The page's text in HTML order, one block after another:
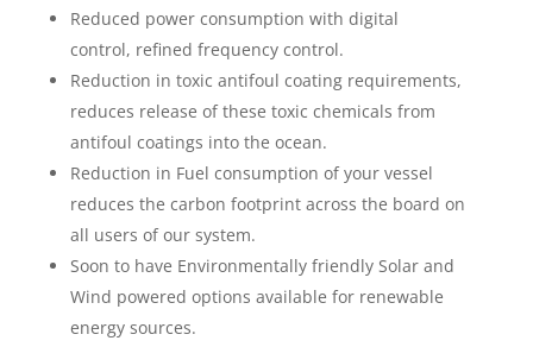
Reduced power consumption with digital
control, refined frequency control.
Reduction in toxic antifoul coating requirements,
reduces release of these toxic chemicals from
antifoul coatings into the ocean.
Reduction in Fuel consumption of your vessel
reduces the carbon footprint across the board on
all users of our system.
Soon to have Environmentally friendly Solar and
Wind powered options available for renewable
energy sources.